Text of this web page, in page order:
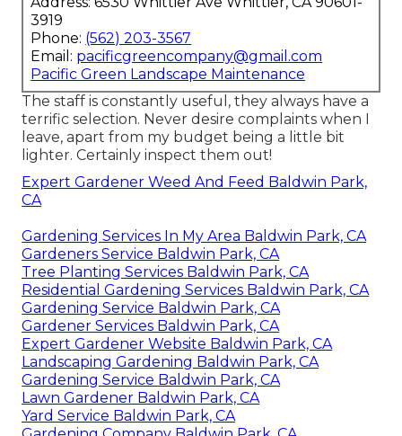
3919
Phone: (562) 203-3567
Email: pacificgreencompany@gmail.com
Pacific Green Landscape Maintenance
The staff is constantly useful, they always have a
terrific selection. Never desire complaints when I
leave, apart from my budget being a little bit
lighter. Certainly inspect them out!
Expert Gardener Weed And Feed Baldwin Park,
CA
Gardening Services In My Area Baldwin Park, CA
Gardeners Service Baldwin Park, CA
Tree Planting Services Baldwin Park, CA
Residential Gardening Services Baldwin Park, CA
Gardening Service Baldwin Park, CA
Gardener Services Baldwin Park, CA
Expert Gardener Website Baldwin Park, CA
Landscaping Gardening Baldwin Park, CA
Gardening Service Baldwin Park, CA
Lawn Gardener Baldwin Park, CA
Yard Service Baldwin Park, CA